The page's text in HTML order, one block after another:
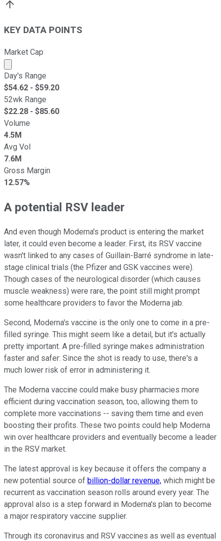
KEY DATA POINTS
Market Cap
Market cap calculated using publicly traded shares
Day's Range
$54.62 - $59.20
52wk Range
$22.28 - $85.60
Volume
4.5M
Avg Vol
7.6M
Gross Margin
12.57%
A potential RSV leader
And even though Moderna's product is entering the market
later, it could even become a leader. First, its RSV vaccine
wasn't linked to any cases of Guillain-Barré syndrome in late-
stage clinical trials (the Pfizer and GSK vaccines were).
Though cases of the neurological disorder (which causes
muscle weakness) were rare, the point still might prompt
some healthcare providers to favor the Moderna jab.
Second, Moderna's vaccine is the only one to come in a pre-
filled syringe. This might seem like a detail, but it's actually
pretty important. A pre-filled syringe makes administration
faster and safer: Since the shot is ready to use, there's a
much lower risk of error in administering it.
The Moderna vaccine could make busy pharmacies more
efficient during vaccination season, too, allowing them to
complete more vaccinations -- saving them time and even
boosting their profits. These two points could help Moderna
win over healthcare providers and eventually become a leader
in the RSV market.
The latest approval is key because it offers the company a
new potential source of billion-dollar revenue, which might be
recurrent as vaccination season rolls around every year. The
approval also is a step forward in Moderna's plan to become
a major respiratory vaccine supplier.
Through its coronavirus and RSV vaccines as well as eventual